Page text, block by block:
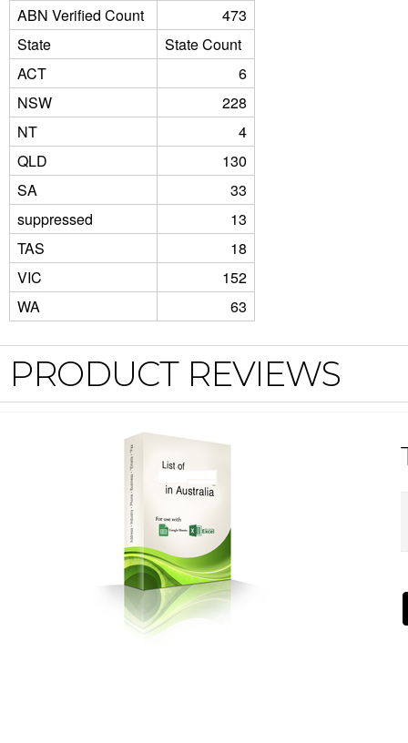
ABN Verified Count
473
State
State Count
ACT
6
NSW
228
NT
4
QLD
130
SA
33
suppressed
13
TAS
18
VIC
152
WA
63
PRODUCT REVIEWS